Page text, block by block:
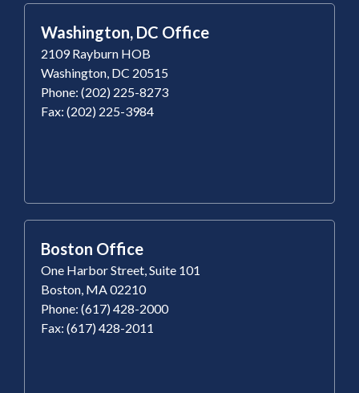
Washington, DC Office
2109 Rayburn HOB
Washington, DC 20515
Phone: (202) 225-8273
Fax: (202) 225-3984
Boston Office
One Harbor Street, Suite 101
Boston, MA 02210
Phone: (617) 428-2000
Fax: (617) 428-2011